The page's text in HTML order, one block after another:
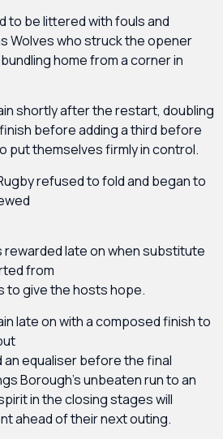
to be littered with fouls and
Wolves who struck the opener
home from a corner in
shortly after the restart, doubling
before adding a third before
put themselves firmly in control.
refused to fold and began to
late on when substitute
from
to give the hosts hope.
late on with a composed finish to
equaliser before the final
Borough’s unbeaten run to an
in the closing stages will
ahead of their next outing.